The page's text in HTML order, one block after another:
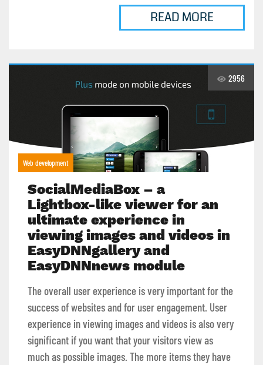
READ MORE
2956
Web development
SocialMediaBox – a
Lightbox-like viewer for an
ultimate experience in
viewing images and videos in
EasyDNNgallery and
EasyDNNnews module
The overall user experience is very important for the
success of websites and for user engagement. User
experience in viewing images and videos is also very
significant if you want that your visitors view as
much as possible images. The more items they have